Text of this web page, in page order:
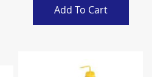
Add To Cart